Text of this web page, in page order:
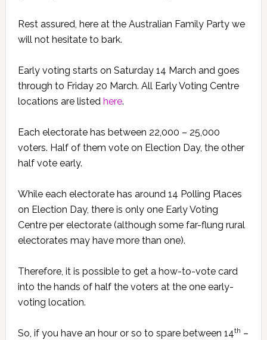
Rest assured, here at the Australian Family Party we
will not hesitate to bark.
Early voting starts on Saturday 14 March and goes
through to Friday 20 March. All Early Voting Centre
locations are listed here.
Each electorate has between 22,000 – 25,000
voters. Half of them vote on Election Day, the other
half vote early.
While each electorate has around 14 Polling Places
on Election Day, there is only one Early Voting
Centre per electorate (although some far-flung rural
electorates may have more than one).
Therefore, it is possible to get a how-to-vote card
into the hands of half the voters at the one early-
voting location.
So, if you have an hour or so to spare between 14th –